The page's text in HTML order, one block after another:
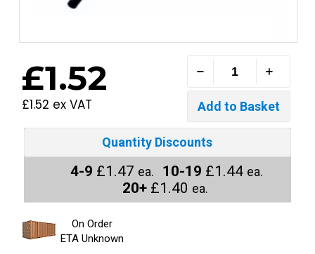
£1.52
£1.52 ex VAT
Quantity Discounts
4-9 £1.47 ea. 10-19 £1.44 ea.
20+ £1.40 ea.
On Order
ETA Unknown